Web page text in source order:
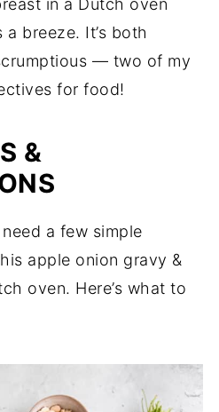
in a Dutch oven
a breeze. It’s both
— two of my
for food!
&
a few simple
apple onion gravy &
oven. Here’s what to